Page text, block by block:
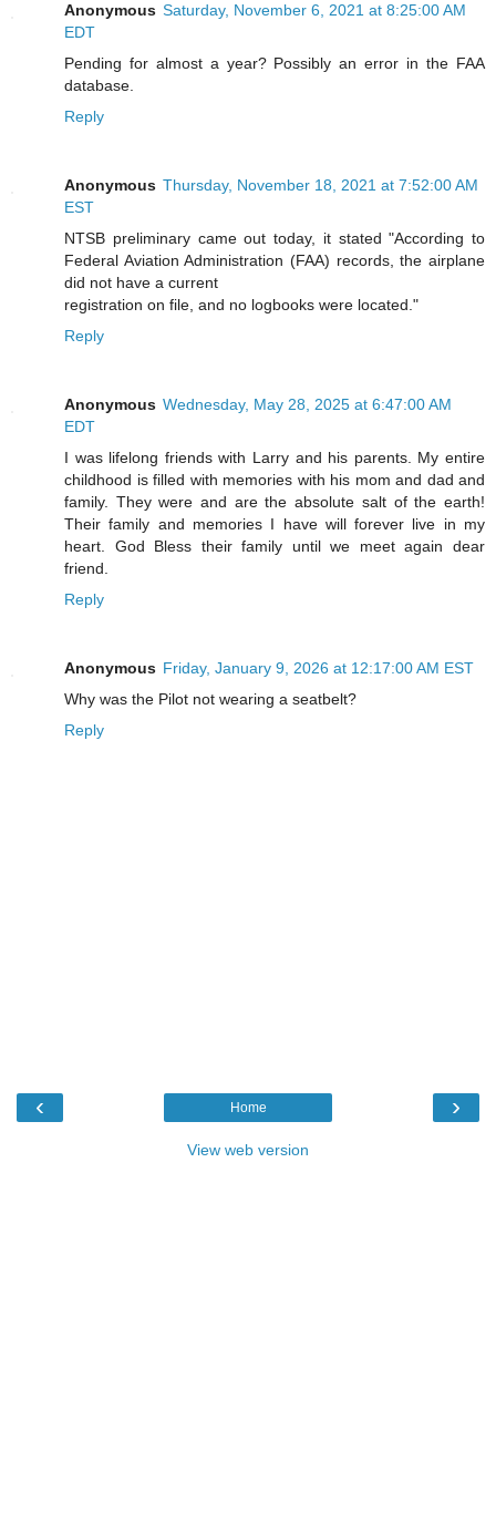
Anonymous Saturday, November 6, 2021 at 8:25:00 AM
EDT
Pending for almost a year? Possibly an error in the FAA
database.
Reply
Anonymous Thursday, November 18, 2021 at 7:52:00 AM
EST
NTSB preliminary came out today, it stated "According to
Federal Aviation Administration (FAA) records, the airplane
did not have a current
registration on file, and no logbooks were located."
Reply
Anonymous Wednesday, May 28, 2025 at 6:47:00 AM
EDT
I was lifelong friends with Larry and his parents. My entire
childhood is filled with memories with his mom and dad and
family. They were and are the absolute salt of the earth!
Their family and memories I have will forever live in my
heart. God Bless their family until we meet again dear
friend.
Reply
Anonymous Friday, January 9, 2026 at 12:17:00 AM EST
Why was the Pilot not wearing a seatbelt?
Reply
‹ ›
Home
View web version